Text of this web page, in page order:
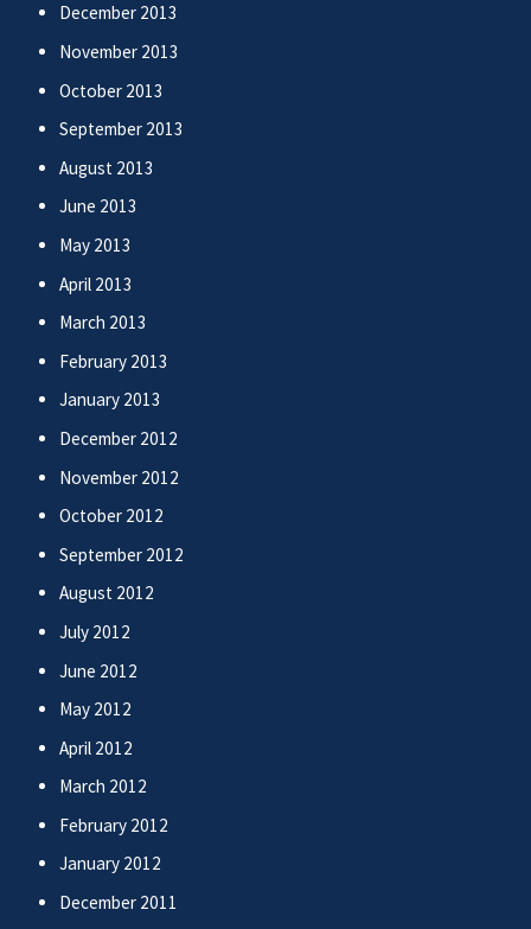
December 2013
November 2013
October 2013
September 2013
August 2013
June 2013
May 2013
April 2013
March 2013
February 2013
January 2013
December 2012
November 2012
October 2012
September 2012
August 2012
July 2012
June 2012
May 2012
April 2012
March 2012
February 2012
January 2012
December 2011